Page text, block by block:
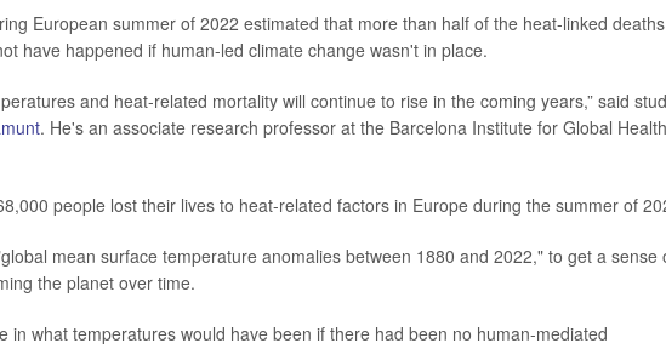
European summer of 2022 estimated that more than half of the heat-linked deaths
have happened if human-led climate change wasn't in place.
and heat-related mortality will continue to rise in the coming years,” said
. He's an associate research professor at the Barcelona Institute for Global
people lost their lives to heat-related factors in Europe during the summer of
mean surface temperature anomalies between 1880 and 2022," to get a sense
the planet over time.
in what temperatures would have been if there had been no human-mediated